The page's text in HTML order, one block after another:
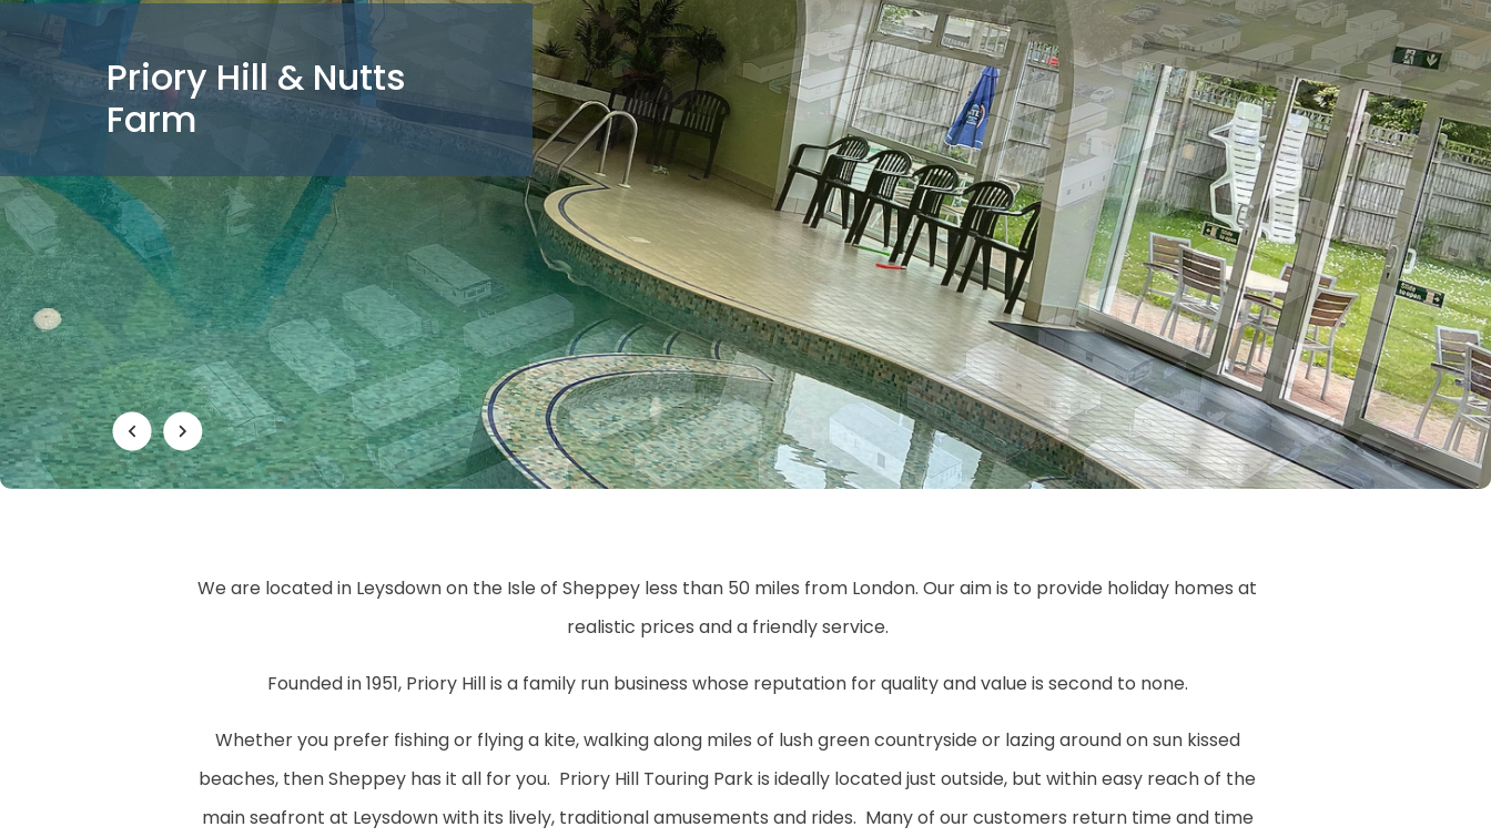
Priory Hill & Nutts
Farm
We are located in Leysdown on the Isle of Sheppey less than 50 miles from London. Our aim is to provide holiday homes at
realistic prices and a friendly service.
Founded in 1951, Priory Hill is a family run business whose reputation for quality and value is second to none.
Whether you prefer fishing or flying a kite, walking along miles of lush green countryside or lazing around on sun kissed
beaches, then Sheppey has it all for you. Priory Hill Touring Park is ideally located just outside, but within easy reach of the
main seafront at Leysdown with its lively, traditional amusements and rides. Many of our customers return time and time